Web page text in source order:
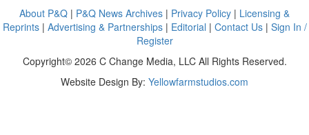
About P&Q | P&Q News Archives | Privacy Policy | Licensing &
Reprints| Advertising & Partnerships| Editorial | Contact Us| Sign In /
Register
Copyright© 2026 C Change Media, LLC All Rights Reserved.
Website Design By: Yellowfarmstudios.com